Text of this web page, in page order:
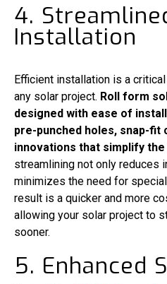
4.
Installation
Efficient installation is a
any solar project. Roll form
designed with ease of
pre-punched holes, snap-fit
innovations that simplify
streamlining not only reduces
minimizes the need for
result is a quicker and more
allowing your solar project to
sooner.
5. Enhanced